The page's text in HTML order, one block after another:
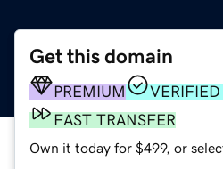
Get this domain
PREMIUM
FAST TRANSFER
Own it today for $499, or